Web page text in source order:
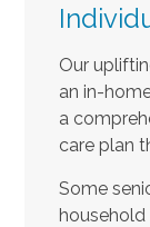
Our
an in-
a
care plan
Some
household